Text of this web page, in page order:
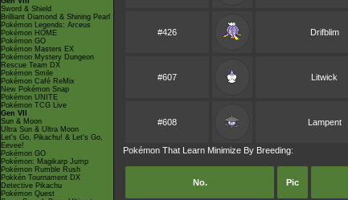
Sword & Shield
Brilliant Diamond & Shining Pearl
Pokémon Legends: Arceus
Pokémon HOME
Pokémon GO
Pokémon Masters EX
Pokémon Mystery Dungeon
Rescue Team DX
Pokémon Smile
Pokémon Café ReMix
New Pokémon Snap
Pokémon UNITE
Pokémon TCG Live
Gen VII
Sun & Moon
Ultra Sun & Ultra Moon
Let's Go, Pikachu! & Let's Go,
Eevee!
Pokémon GO
Pokémon: Magikarp Jump
Pokémon Rumble Rush
Pokkén Tournament DX
Detective Pikachu
Pokémon Quest
#426 Drifblim
#607 Litwick
#608 Lampent
Pokémon That Learn Minimize By Breeding:
No. Pic